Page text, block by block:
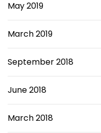
May 2019
March 2019
September 2018
June 2018
March 2018